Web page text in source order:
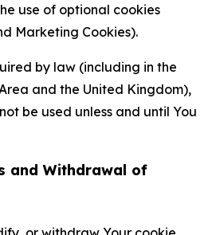
use of optional cookies
Marketing Cookies).
by law (including in the
and the United Kingdom),
be used unless and until You
and Withdrawal of